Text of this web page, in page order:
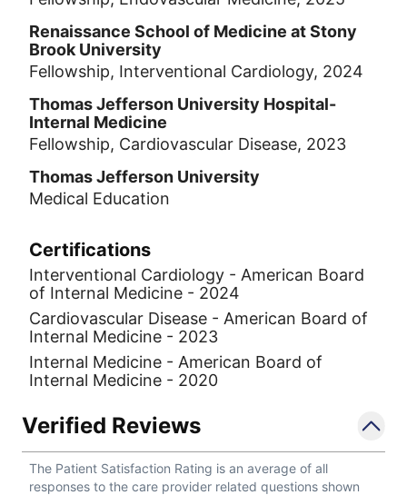
Renaissance School of Medicine at Stony
Brook University
Fellowship, Interventional Cardiology, 2024
Thomas Jefferson University Hospital-
Internal Medicine
Fellowship, Cardiovascular Disease, 2023
Thomas Jefferson University
Medical Education
Certifications
Interventional Cardiology - American Board
of Internal Medicine - 2024
Cardiovascular Disease - American Board of
Internal Medicine - 2023
Internal Medicine - American Board of
Internal Medicine - 2020
Verified Reviews
The Patient Satisfaction Rating is an average of all
responses to the care provider related questions shown